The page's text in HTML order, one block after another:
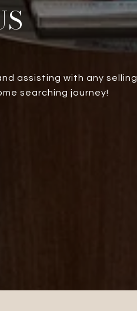
assisting with any selling
searching journey!